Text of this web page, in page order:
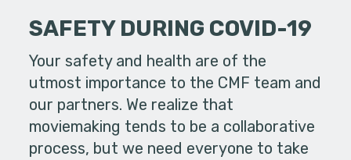
SAFETY DURING COVID-19
Your safety and health are of the
utmost importance to the CMF team and
our partners. We realize that
moviemaking tends to be a collaborative
process, but we need everyone to take